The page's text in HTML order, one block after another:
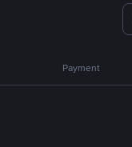
Payment